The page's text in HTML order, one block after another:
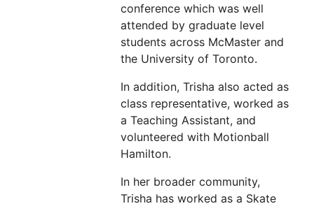
conference which was well
attended by graduate level
students across McMaster and
the University of Toronto.
In addition, Trisha also acted as
class representative, worked as
a Teaching Assistant, and
volunteered with Motionball
Hamilton.
In her broader community,
Trisha has worked as a Skate